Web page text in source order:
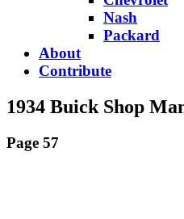
Nash
Packard
About
Contribute
1934 Buick Shop
Page 57